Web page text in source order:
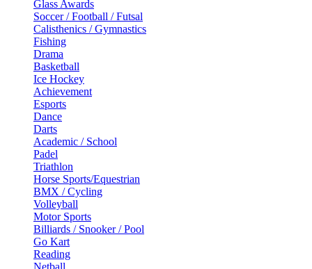
Glass Awards
Soccer / Football / Futsal
Calisthenics / Gymnastics
Fishing
Drama
Basketball
Ice Hockey
Achievement
Esports
Dance
Darts
Academic / School
Padel
Triathlon
Horse Sports/Equestrian
BMX / Cycling
Volleyball
Motor Sports
Billiards / Snooker / Pool
Go Kart
Reading
Netball